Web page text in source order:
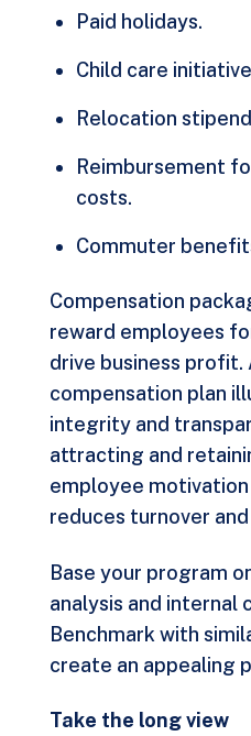
Paid holidays.
Child care
Relocation
Reimbursement
costs.
Commuter
Compensation
reward employees
drive business
compensation plan
integrity and
attracting and
employee motivation
reduces turnover
Base your program
analysis and internal
Benchmark with
create an appealing
Take the long view